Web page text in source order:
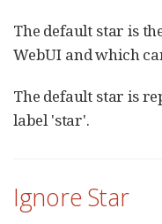
The default star is
WebUI and which
The default star is
label 'star'.
Ignore Star